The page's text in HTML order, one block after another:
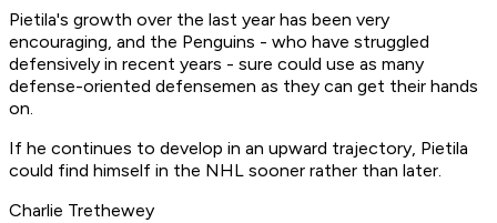
Pietila's growth over the last year has been very
encouraging, and the Penguins - who have struggled
defensively in recent years - sure could use as many
defense-oriented defensemen as they can get their hands
on.
If he continues to develop in an upward trajectory, Pietila
could find himself in the NHL sooner rather than later.
Charlie Trethewey